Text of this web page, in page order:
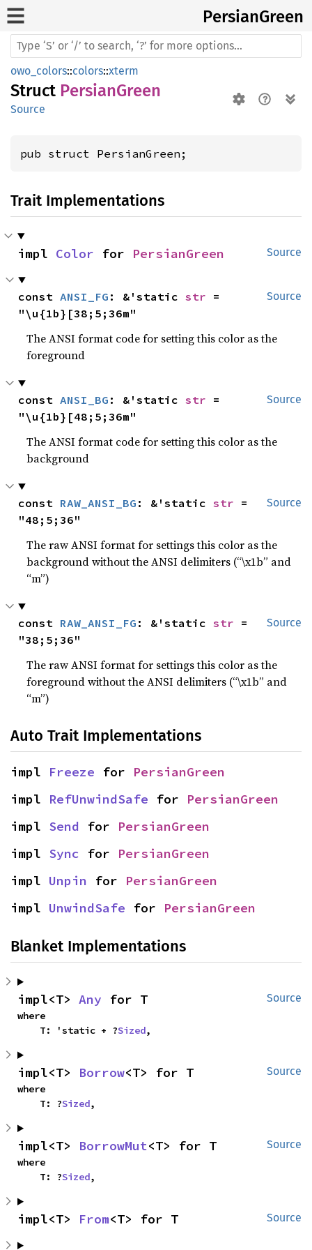
PersianGreen
owo_colors::colors::xterm
Struct PersianGreen
Source
pub struct PersianGreen;
Trait Implementations
Source
impl Color for PersianGreen
Source
const ANSI_FG : &'static str =
"\u{1b}[38;5;36m"
The ANSI format code for setting this color as the
foreground
Source
const ANSI_BG : &'static str =
"\u{1b}[48;5;36m"
The ANSI format code for setting this color as the
background
Source
const RAW_ANSI_BG : &'static str =
"48;5;36"
The raw ANSI format for settings this color as the
background without the ANSI delimiters (“\x1b” and
“m”)
Source
const RAW_ANSI_FG : &'static str =
"38;5;36"
The raw ANSI format for settings this color as the
foreground without the ANSI delimiters (“\x1b” and
“m”)
Auto Trait Implementations
impl Freeze for PersianGreen
impl RefUnwindSafe for PersianGreen
impl Send for PersianGreen
impl Sync for PersianGreen
impl Unpin for PersianGreen
impl UnwindSafe for PersianGreen
Blanket Implementations
Source
impl<T> Any for T
where
    T: 'static + ?
Sized,
Source
impl<T> Borrow<T> for T
where
    T: ?
Sized,
Source
impl<T> BorrowMut<T> for T
where
    T: ?
Sized,
Source
impl<T> From<T> for T